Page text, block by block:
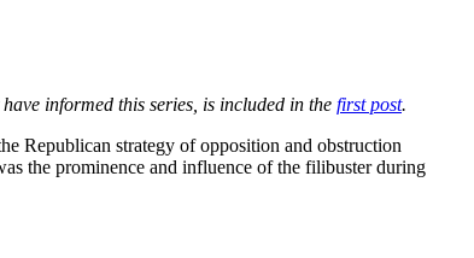
informed this series, is included in the first post.
Republican strategy of opposition and obstruction
the prominence and influence of the filibuster during